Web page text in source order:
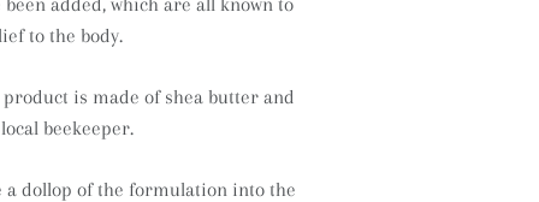
to the body.
is made of shea butter and
beekeeper.
a dollop of the formulation into the